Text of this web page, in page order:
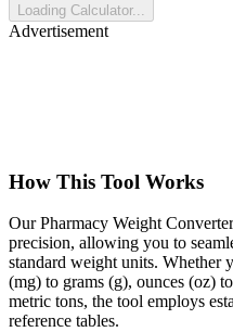
Loading Calculator...
Advertisement
How This Tool Works
Our Pharmacy Weight
precision, allowing you to
standard weight units. Whether
(mg) to grams (g), ounces (oz)
metric tons, the tool employs
reference tables.